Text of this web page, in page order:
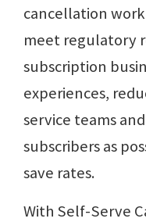
cancellation
meet regulatory
subscription
experiences,
service teams
subscribers as
save rates.
With Self-Serve